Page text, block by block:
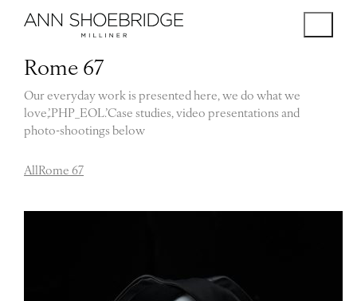
Rome 67
Our everyday work is presented here, we do what we
love,’.PHP_EOL.’Case studies, video presentations and
photo-shootings below
AllRome 67